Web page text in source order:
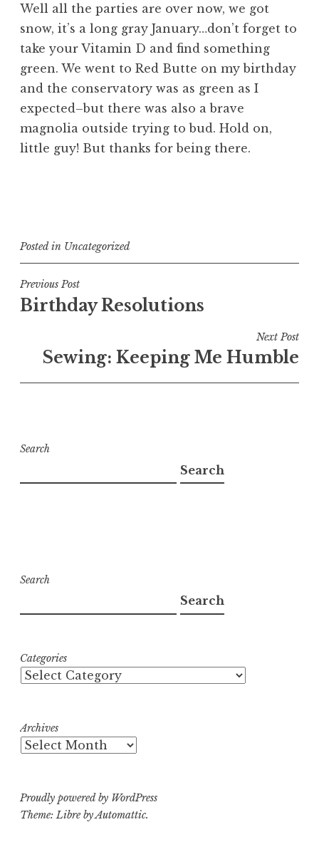
Well all the parties are over now, we got
snow, it’s a long gray January…don’t forget to
take your Vitamin D and find something
green. We went to Red Butte on my birthday
and the conservatory was as green as I
expected–but there was also a brave
magnolia outside trying to bud. Hold on,
little guy! But thanks for being there.
Posted in Uncategorized
Post
navigation
Previous Post
Birthday Resolutions
Next Post
Sewing: Keeping Me Humble
Search
Search
Search
Search
Categories
Archives
Proudly powered by WordPress
Theme: Libre byAutomattic.